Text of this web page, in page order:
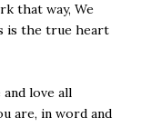
that way, We
is the true heart
love all
are, in word and